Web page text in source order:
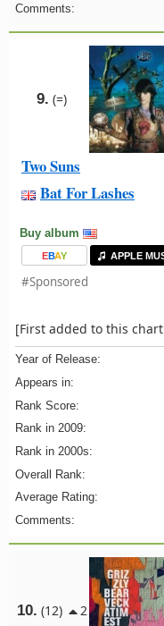
Comments:
9. (=)
Two Suns
Bat For Lashes
Buy album
EBAY APPLE
#Sponsored
[First added to this
Year of Release:
Appears in:
Rank Score:
Rank in 2009:
Rank in 2000s:
Overall Rank:
Average Rating:
Comments:
10. (12) 2